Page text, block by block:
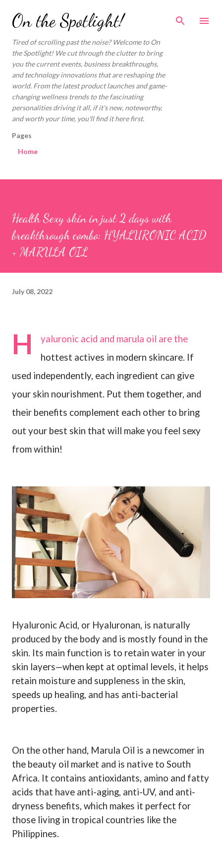
Skip to main content
On the Spotlight!
Tired of scrolling past the noise? Welcome to On
the Spotlight! We cut through the clutter to bring
you the current events, business breakthroughs,
and technology innovations that are reshaping the
world. From the latest product launches and game-
changing wellness trends to the fascinating
personalities driving it all, if it's new, noteworthy,
and worth your time, you'll find it here first.
Pages
Home
Health Sexy skin in just 2 days with
breakthrough combo: HYALURONIC ACID
+ MARULA OIL
July 08, 2022
H
yaluronic acid and marula oil are the
hottest actives in modern skincare. If
used independently, each ingredient can give
your skin nourishment. Put them together, and
their benefits complement each other to bring
out your best skin that will make you feel sexy
from within!
Hyaluronic Acid, or Hyaluronan, is naturally
produced by the body and is mostly found in the
skin. Its main function is to retain water in your
skin layers—when kept at optimal levels, it helps
retain moisture and suppleness in the skin,
speeds up healing, and has anti-bacterial
properties.
On the other hand, Marula Oil is a newcomer in
the beauty oil market and is native to South
Africa. It contains antioxidants, amino and fatty
acids that have anti-aging, anti-UV, and anti-
dryness benefits, which makes it perfect for
those living in tropical countries like the
Philippines.